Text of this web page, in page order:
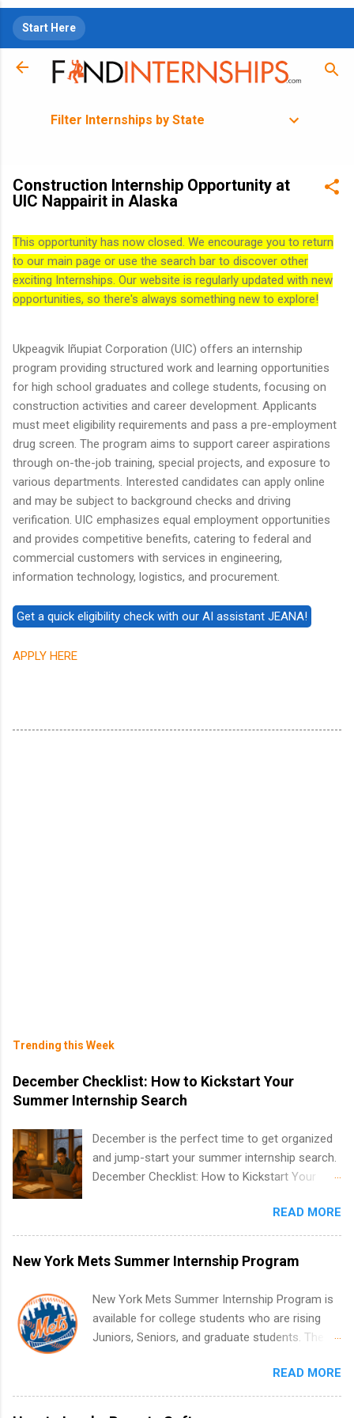
Start Here
Filter Internships by State
Construction Internship Opportunity at
UIC Nappairit in Alaska
This opportunity has now closed. We encourage you to return
to our main page or use the search bar to discover other
exciting Internships. Our website is regularly updated with new
opportunities, so there's always something new to explore!
Ukpeagvik Iñupiat Corporation (UIC) offers an internship
program providing structured work and learning opportunities
for high school graduates and college students, focusing on
construction activities and career development. Applicants
must meet eligibility requirements and pass a pre-employment
drug screen. The program aims to support career aspirations
through on-the-job training, special projects, and exposure to
various departments. Interested candidates can apply online
and may be subject to background checks and driving
verification. UIC emphasizes equal employment opportunities
and provides competitive benefits, catering to federal and
commercial customers with services in engineering,
information technology, logistics, and procurement.
APPLY HERE
Trending this Week
December Checklist: How to Kickstart Your
Summer Internship Search
December is the perfect time to get organized
and jump-start your summer internship search.
December Checklist: How to Kickstart Your
December, classes are slowing down, and
winter break is right around the corner. This is
actually one of the best times to start your
summer internship search . While many
quietly get ahead by planning, researching, and
sending out strong applications for summer
internship roles. This guide from
FindInternships.com is for college students and
READ MORE
New York Mets Summer Internship Program
New York Mets Summer Internship Program is
available for college students who are rising
Juniors, Seniors, and graduate students. The
summer. Internships run 13 weeks and are full-
time, paid positions. Interns make a valuable
contribution to the team. Internship areas
READ MORE